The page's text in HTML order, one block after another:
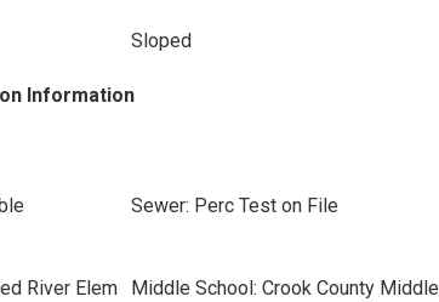
Sloped
Information
Sewer: Perc Test on File
River Elem
Middle School: Crook County Middle